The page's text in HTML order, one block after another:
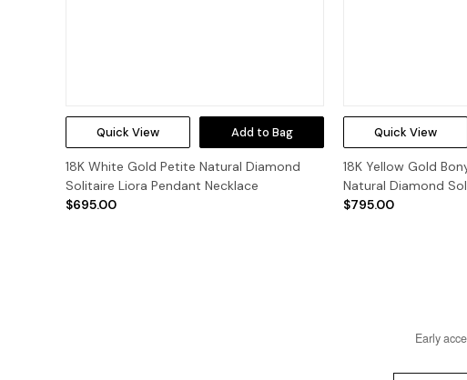
Quick View Add to Bag
18K White Gold Petite Natural Diamond
Solitaire Liora Pendant Necklace
$695.00
Quick View
18K Yellow Gold
Natural Diamond
$795.00
Early